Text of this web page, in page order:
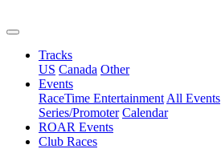
Tracks
US Canada Other
Events
RaceTime Entertainment All Events
Series/Promoter Calendar
ROAR Events
Club Races